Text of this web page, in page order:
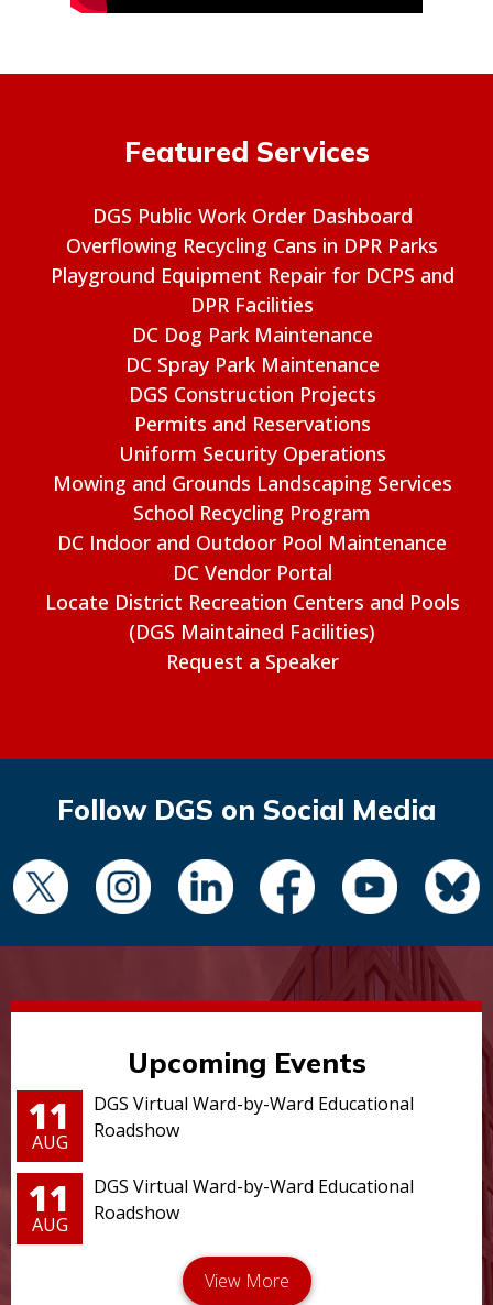
Featured Services
DGS Public Work Order Dashboard
Overflowing Recycling Cans in DPR Parks
Playground Equipment Repair for DCPS and
DPR Facilities
DC Dog Park Maintenance
DC Spray Park Maintenance
DGS Construction Projects
Permits and Reservations
Uniform Security Operations
Mowing and Grounds Landscaping Services
School Recycling Program
DC Indoor and Outdoor Pool Maintenance
DC Vendor Portal
Locate District Recreation Centers and Pools
(DGS Maintained Facilities)
Request a Speaker
Follow DGS on Social Media
Upcoming Events
11
AUG
DGS Virtual Ward-by-Ward Educational
Roadshow
11
AUG
DGS Virtual Ward-by-Ward Educational
Roadshow